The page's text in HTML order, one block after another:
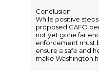
Conclusion
While positive
proposed CAFO
not yet gone far
enforcement must
ensure a safe and
make Washington